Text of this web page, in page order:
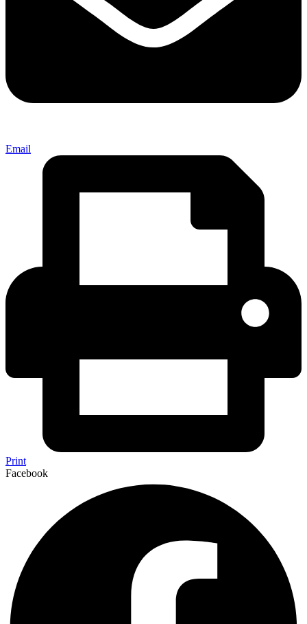
Email
Print
Facebook